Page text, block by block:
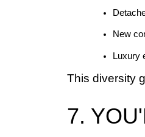
New
Luxury
This diversity
7.